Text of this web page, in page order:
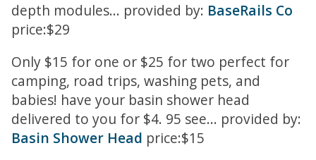
depth modules... provided by: BaseRails Co
price:$29
Only $15 for one or $25 for two perfect for
camping, road trips, washing pets, and
babies! have your basin shower head
delivered to you for $4. 95 see... provided by:
Basin Shower Head price:$15